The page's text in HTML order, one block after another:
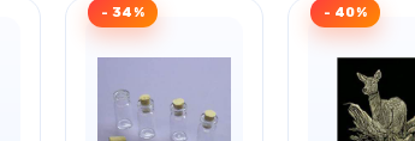
- 34% - 40%